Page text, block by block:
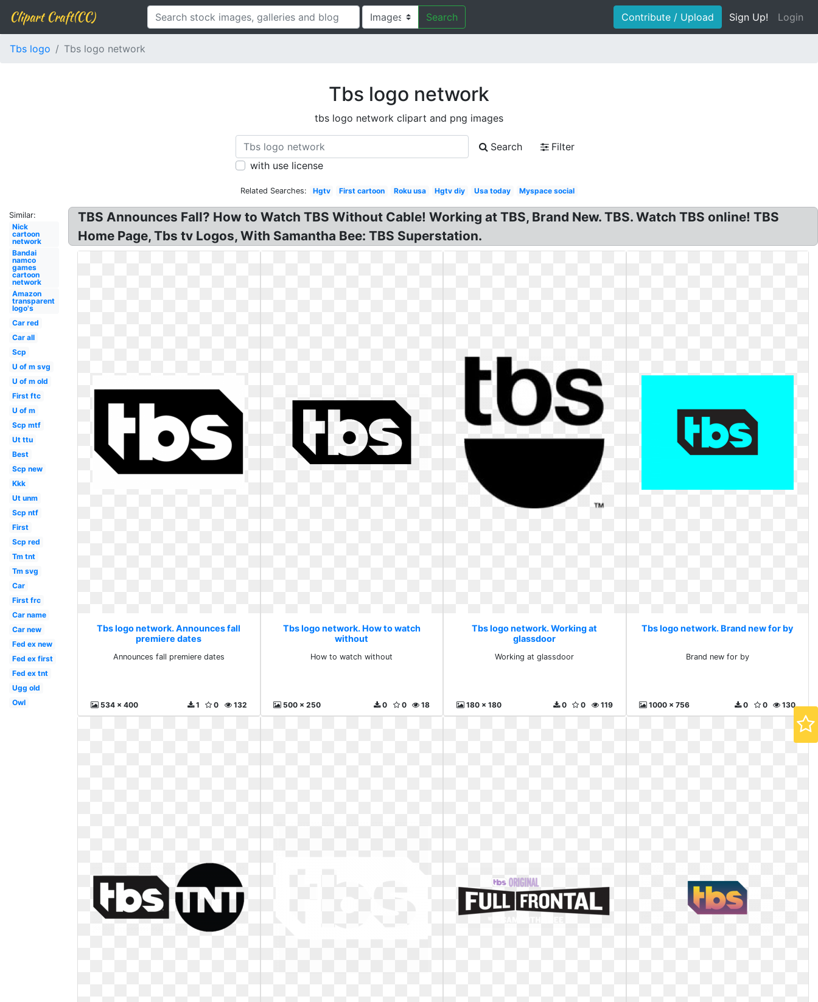
Clipart Craft(CC) Search Contribute / Upload Sign Up! Login
Tbs logo Tbs logo network
Tbs logo network
tbs logo network clipart and png images
Search
Filter
with use license
Related Searches: Hgtv First cartoon Roku usa Hgtv diy Usa today Myspace social
Similar:
Nick
cartoon
network
Bandai
namco
games
cartoon
network
Amazon
transparent
logo's
Car red
Car all
Scp
U of m svg
U of m old
First ftc
U of m
Scp mtf
Ut ttu
Best
Scp new
Kkk
Ut unm
Scp ntf
First
Scp red
Tm tnt
Tm svg
Car
First frc
Car name
Car new
Fed ex new
Fed ex first
Fed ex tnt
Ugg old
Owl
TBS Announces Fall? How to Watch TBS Without Cable! Working at TBS, Brand New. TBS. Watch TBS online! TBS
Home Page, Tbs tv Logos, With Samantha Bee: TBS Superstation.
Tbs logo network. Announces fall
premiere dates
Announces fall premiere dates
534 x 400 132
0
1
Tbs logo network. How to watch
without
How to watch without
500 x 250 18
0
0
Tbs logo network. Working at
glassdoor
Working at glassdoor
180 x 180 119
0
0
Tbs logo network. Brand new for by
Brand new for by
1000 x 756 130
0
0